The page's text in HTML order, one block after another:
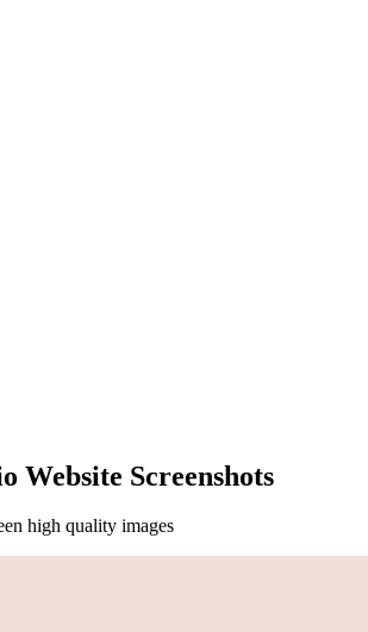
Website Screenshots
high quality images